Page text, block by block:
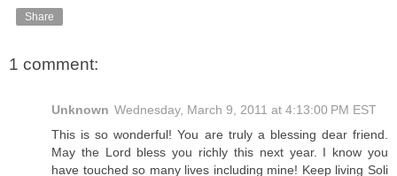
Share
1 comment:
Unknown Wednesday, March 9, 2011 at 4:13:00 PM EST
This is so wonderful! You are truly a blessing dear friend.
May the Lord bless you richly this next year. I know you
have touched so many lives including mine! Keep living Soli